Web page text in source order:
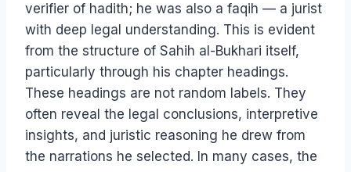
verifier of hadith; he was also a faqih — a jurist
with deep legal understanding. This is evident
from the structure of Sahih al-Bukhari itself,
particularly through his chapter headings.
These headings are not random labels. They
often reveal the legal conclusions, interpretive
insights, and juristic reasoning he drew from
the narrations he selected. In many cases, the